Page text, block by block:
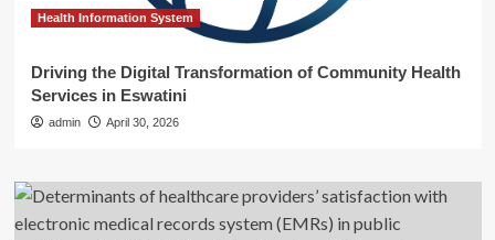
Health Information System
Driving the Digital Transformation of Community Health
Services in Eswatini
admin April 30, 2026